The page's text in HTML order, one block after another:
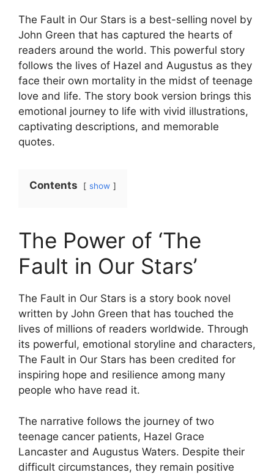
The Fault in Our Stars is a best-selling novel by
John Green that has captured the hearts of
readers around the world. This powerful story
follows the lives of Hazel and Augustus as they
face their own mortality in the midst of teenage
love and life. The story book version brings this
emotional journey to life with vivid illustrations,
captivating descriptions, and memorable
quotes.
Contents show
The Power of ‘The
Fault in Our Stars’
The Fault in Our Stars is a story book novel
written by John Green that has touched the
lives of millions of readers worldwide. Through
its powerful, emotional storyline and characters,
The Fault in Our Stars has been credited for
inspiring hope and resilience among many
people who have read it.
The narrative follows the journey of two
teenage cancer patients, Hazel Grace
Lancaster and Augustus Waters. Despite their
difficult circumstances, they remain positive